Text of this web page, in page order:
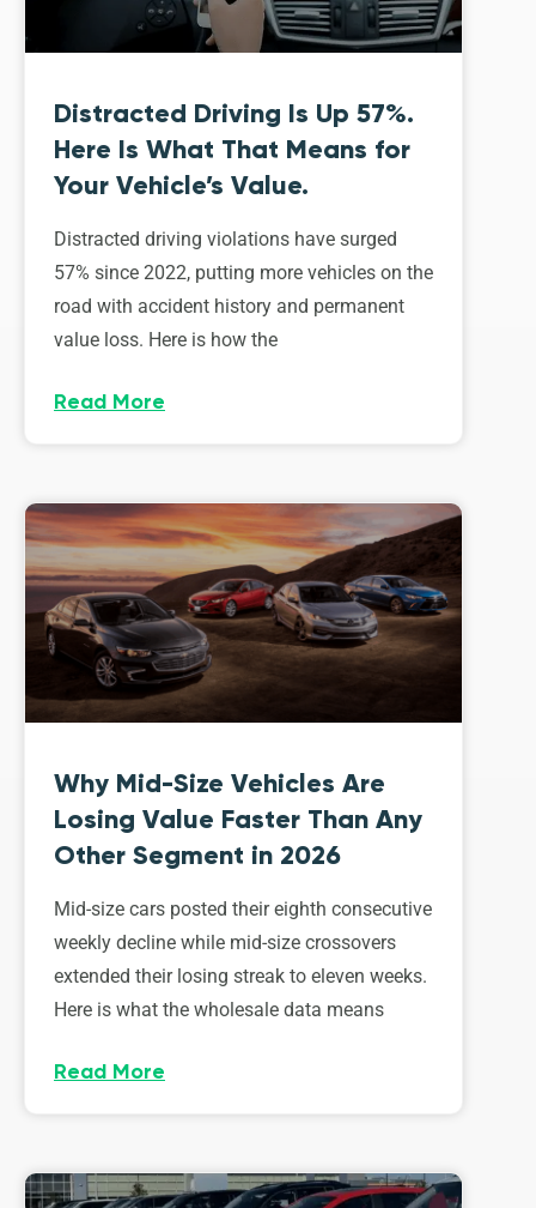
Distracted Driving Is Up 57%.
Here Is What That Means for
Your Vehicle’s Value.
Distracted driving violations have surged
57% since 2022, putting more vehicles on the
road with accident history and permanent
value loss. Here is how the
Read More
Why Mid-Size Vehicles Are
Losing Value Faster Than Any
Other Segment in 2026
Mid-size cars posted their eighth consecutive
weekly decline while mid-size crossovers
extended their losing streak to eleven weeks.
Here is what the wholesale data means
Read More